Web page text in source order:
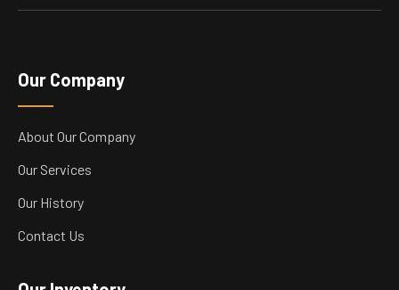
Our Company
About Our Company
Our Services
Our History
Contact Us